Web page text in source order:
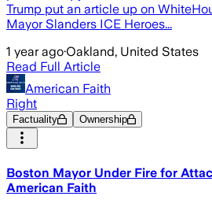
Trump put an article up on
Mayor Slanders ICE Heroes...
1 year ago·Oakland, United States
Read Full Article
American Faith
Right
Factuality Ownership
Boston Mayor Under Fire for
American Faith